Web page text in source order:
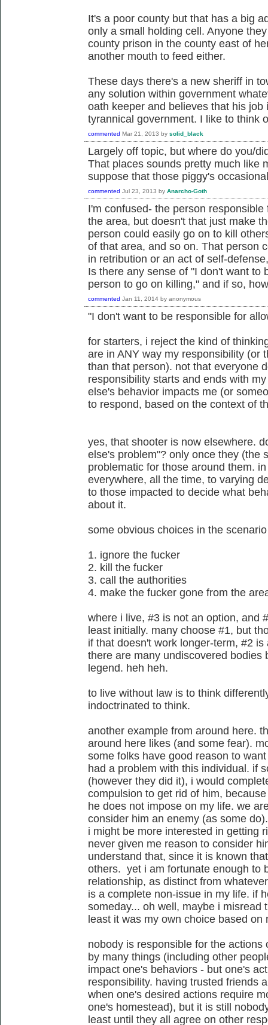
It's a poor county but that has a big
only a small holding cell. Anyone
county prison in the county east of
another mouth to feed either.
These days there's a new sheriff in
any solution within government
oath keeper and believes that his
tyrannical government. I like to think
commented Mar 21, 2013 by solid_black
Largely off topic, but where do you/
That places sounds pretty much like
suppose that those piggy's
commented Jul 23, 2013 by Anarcho-Goth
I'm confused- the person
the area, but doesn't that just make
person could easily go on to kill
of that area, and so on. That person
in retribution or an act of self-
Is there any sense of "I don't want to
person to go on killing," and if so,
commented Jan 11, 2014 by anonymous
"I don't want to be responsible for
for starters, i reject the kind of
are in ANY way my responsibility (or
than that person). not that everyone
responsibility starts and ends with
else's behavior impacts me (or
to respond, based on the context of
yes, that shooter is now elsewhere.
else's problem"? only once they (the
problematic for those around them.
everywhere, all the time, to varying
to those impacted to decide what
about it.
some obvious choices in the
1. ignore the fucker
2. kill the fucker
3. call the authorities
4. make the fucker gone from the
where i live, #3 is not an option, and
least initially. many choose #1, but
if that doesn't work longer-term, #2
there are many undiscovered bodies
legend. heh heh.
to live without law is to think
indoctrinated to think.
another example from around here.
around here likes (and some fear).
some folks have good reason to
had a problem with this individual. if
(however they did it), i would
compulsion to get rid of him,
he does not impose on my life. we
consider him an enemy (as some
i might be more interested in getting
never given me reason to consider
understand that, since it is known
others. yet i am fortunate enough to
relationship, as distinct from
is a complete non-issue in my life. if
someday... oh well, maybe i
least it was my own choice based on
nobody is responsible for the
by many things (including other
impact one's behaviors - but one's
responsibility. having trusted friends
when one's desired actions require
one's homestead), but it is still
least until they all agree on other